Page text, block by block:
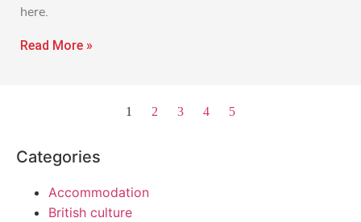
here.
Read More »
1 2 3 4 5
Categories
Accommodation
British culture